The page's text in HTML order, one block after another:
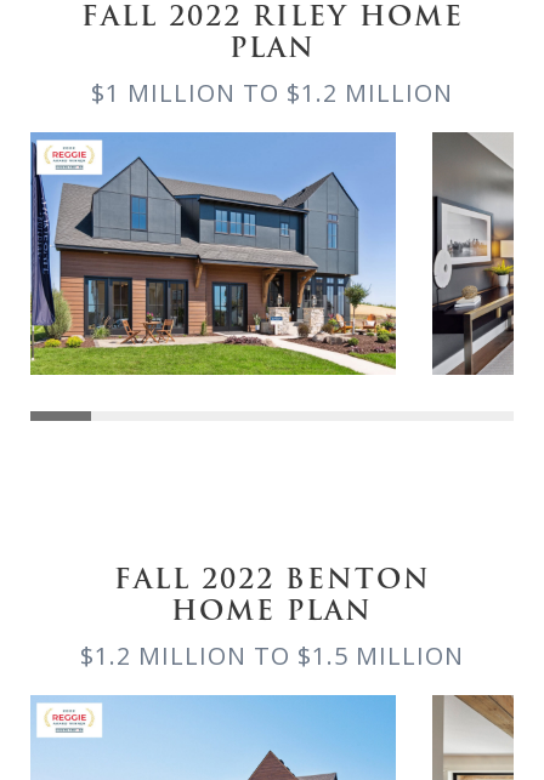
FALL 2022 RILEY HOME
PLAN
$1 MILLION TO $1.2 MILLION
FALL 2022 BENTON
HOME PLAN
$1.2 MILLION TO $1.5 MILLION